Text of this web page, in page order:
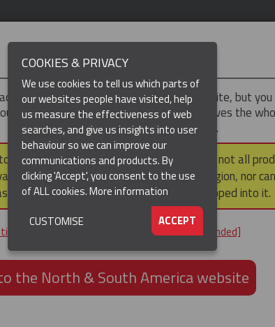
▼ RESOURCES
IMPORTANT
theUK & ROTWversion of our website, but you
North & South America region, which serves the
North and South America, including Canada.
continue to this version, please note that not all
within the North & South America region, nor
via a third party outside it and then shipped into it.
to the UK & ROTW website [not recommended]
the North & South America website
COOKIES & PRIVACY
We use cookies to tell us which parts of
our websites people have visited, help
us measure the effectiveness of web
searches, and give us insights into user
behaviour so we can improve our
communications and products. By
clicking 'Accept', you consent to the use
of ALL cookies.More information
ACCEPT
CUSTOMISE